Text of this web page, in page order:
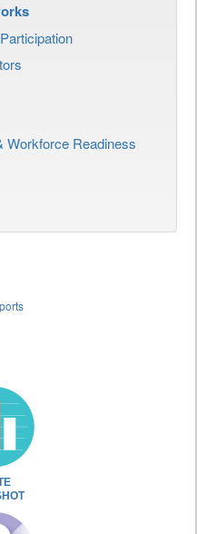
Workforce Readiness